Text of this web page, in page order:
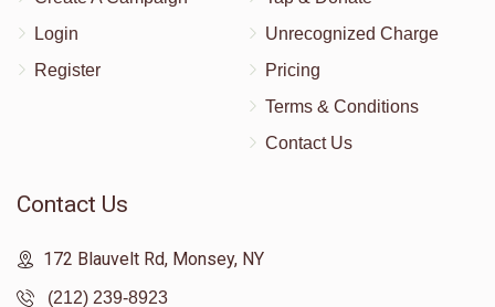
Login
Register
Unrecognized Charge
Pricing
Terms & Conditions
Contact Us
Contact Us
172 Blauvelt Rd, Monsey, NY
(212) 239-8923